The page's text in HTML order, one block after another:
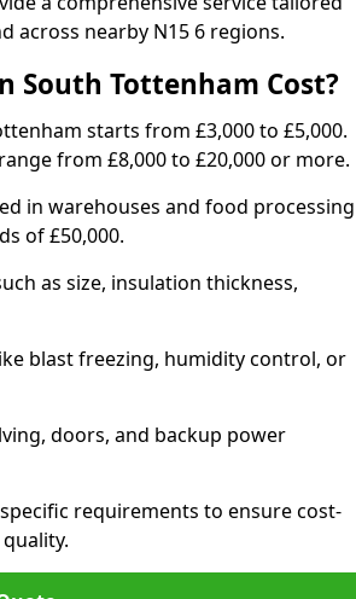
across nearby N15 6 regions.
South Tottenham Cost?
starts from £3,000 to £5,000.
from £8,000 to £20,000 or more.
in warehouses and food processing
of £50,000.
as size, insulation thickness,
blast freezing, humidity control, or
doors, and backup power
requirements to ensure cost-